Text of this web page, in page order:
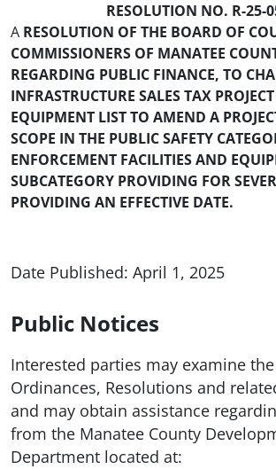
RESOLUTION NO. R-25-
A RESOLUTION OF THE BOARD OF
COMMISSIONERS OF MANATEE
REGARDING PUBLIC FINANCE, TO
INFRASTRUCTURE SALES TAX
EQUIPMENT LIST TO AMEND A
SCOPE IN THE PUBLIC SAFETY
ENFORCEMENT FACILITIES AND
SUBCATEGORY PROVIDING FOR
PROVIDING AN EFFECTIVE DATE.
Date Published: April 1, 2025
Public Notices
Interested parties may examine
Ordinances, Resolutions and
and may obtain assistance
from the Manatee County
Department located at: